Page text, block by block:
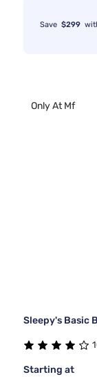
Save $299
Only At Mf
Sleepy's Basic
Starting at